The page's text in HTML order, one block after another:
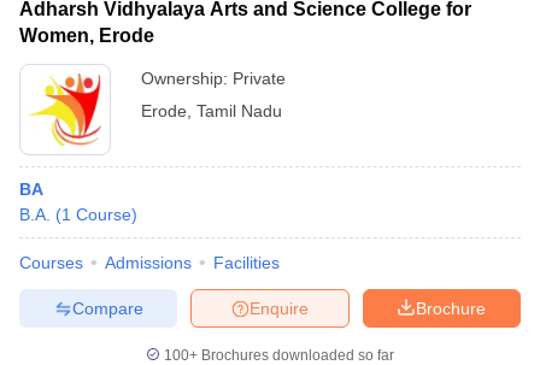
Adharsh Vidhyalaya Arts and Science College for
Women, Erode
Ownership: Private
Erode Tamil Nadu
BA
B.A. (1 Course)
Courses Admissions Facilities
Brochure
Enquire
Compare
100+ Brochures downloaded so far